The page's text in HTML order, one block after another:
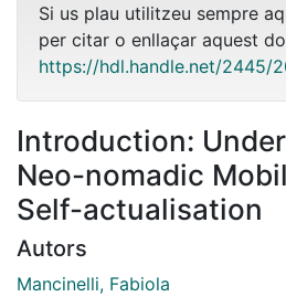
Si us plau utilitzeu sempre
per citar o enllaçar aquest
https://hdl.handle.net/2445/
Introduction:
Neo-nomadic
Self-actualisation
Autors
Mancinelli, Fabiola